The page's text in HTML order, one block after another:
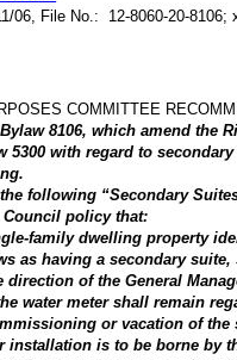
06, File No.:
12-8060-20-8106;
COMMITTEE
8106, which amend the
5300 with regard to
following “Secondary
Council policy that:
family dwelling property
as having a secondary
direction of the General
water meter shall remain
or vacation of the
installation is to be borne by